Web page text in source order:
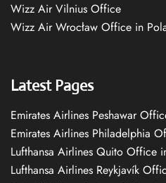
Wizz Air Vilnius Office
Wizz Air Wrocław Office in
Latest Pages
Emirates Airlines Peshawar
Emirates Airlines Philadelphia
Lufthansa Airlines Quito Office
Lufthansa Airlines Reykjavík